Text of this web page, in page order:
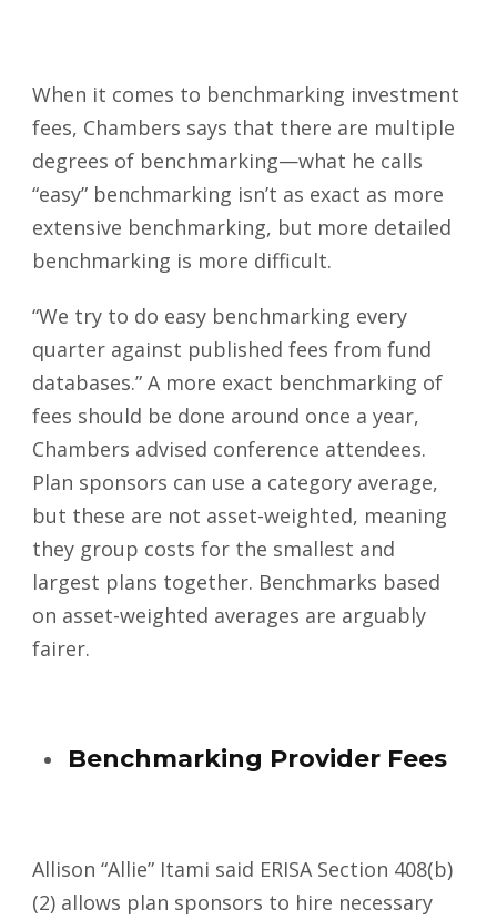
When it comes to benchmarking investment
fees, Chambers says that there are multiple
degrees of benchmarking—what he calls
“easy” benchmarking isn’t as exact as more
extensive benchmarking, but more detailed
benchmarking is more difficult.
“We try to do easy benchmarking every
quarter against published fees from fund
databases.” A more exact benchmarking of
fees should be done around once a year,
Chambers advised conference attendees.
Plan sponsors can use a category average,
but these are not asset-weighted, meaning
they group costs for the smallest and
largest plans together. Benchmarks based
on asset-weighted averages are arguably
fairer.
Benchmarking Provider Fees
Allison “Allie” Itami said ERISA Section 408(b)
(2) allows plan sponsors to hire necessary